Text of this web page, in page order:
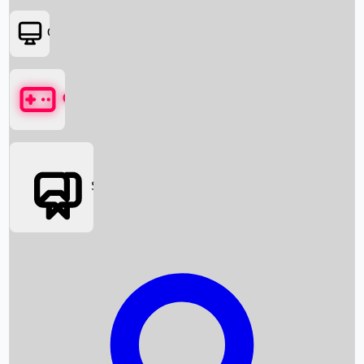
Box Office News
Box Office Collection
OTT
Games
Social Media